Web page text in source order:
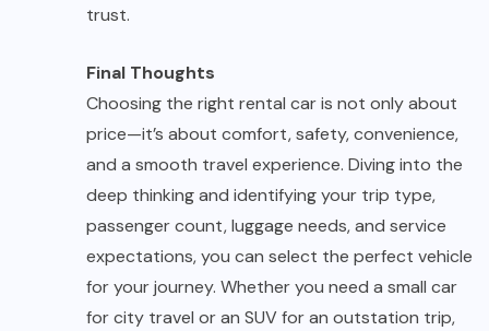
trust.
Final Thoughts
Choosing the right rental car is not only about
price—it’s about comfort, safety, convenience,
and a smooth travel experience. Diving into the
deep thinking and identifying your trip type,
passenger count, luggage needs, and service
expectations, you can select the perfect vehicle
for your journey. Whether you need a small car
for city travel or an SUV for an outstation trip,